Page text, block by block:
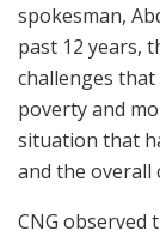
spokesman,
past 12 years,
challenges
poverty and
situation that
and the overall
CNG observed